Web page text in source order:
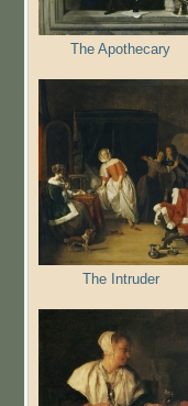
The Apothecary
The Intruder